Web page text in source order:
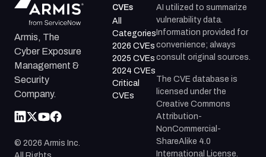
Armis, The
Cyber Exposure
Management &
Security
Company.
© 2026 Armis Inc.
CVEs
All
Categories
2026 CVEs
2025 CVEs
2024 CVEs
Critical
CVEs
AI utilized to summarize
vulnerability data.
Information provided for
convenience; always
consult original sources.
The CVE database is
licensed under the
Creative Commons
Attribution-
NonCommercial-
ShareAlike 4.0
International License.